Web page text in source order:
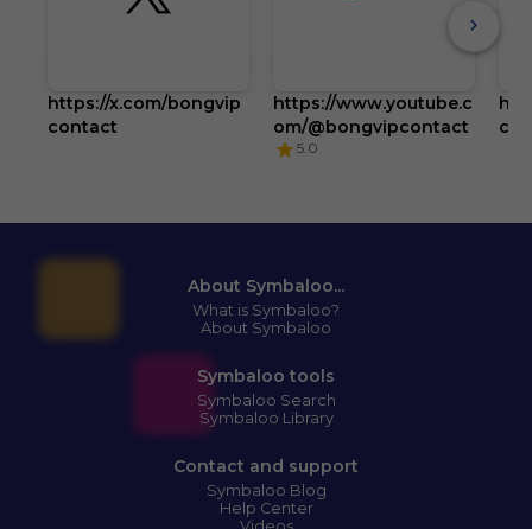
https://x.com/bongvip
contact
https://www.youtube.c
om/@bongvipcontact
5.0
About Symbaloo...
What is Symbaloo?
About Symbaloo
Symbaloo tools
Symbaloo Search
Symbaloo Library
Contact and support
Symbaloo Blog
Help Center